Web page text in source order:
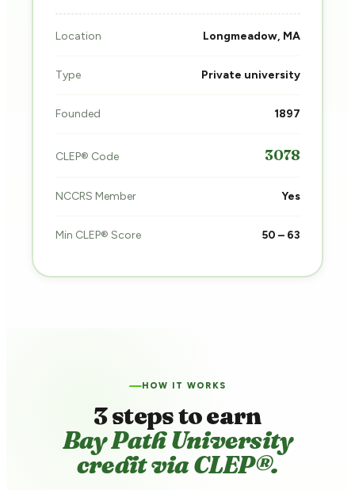
Location Longmeadow, MA
Type Private university
Founded 1897
CLEP® Code 3078
NCCRS Member Yes
Min CLEP® Score 50 – 63
HOW IT WORKS
3 steps to earn
Bay Path University
credit via CLEP®.